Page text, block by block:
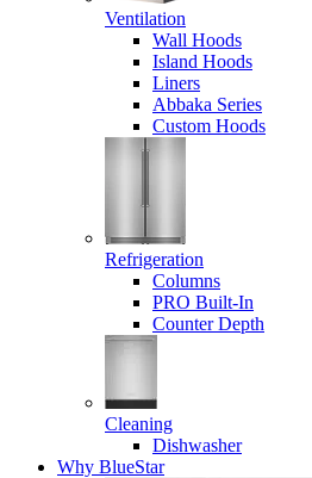
Ventilation
Wall Hoods
Island Hoods
Liners
Abbaka Series
Custom Hoods
Refrigeration
Columns
PRO Built-In
Counter Depth
Cleaning
Dishwasher
Why BlueStar